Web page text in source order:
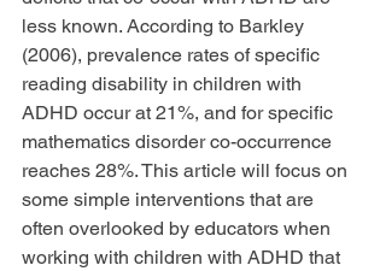
less known. According to Barkley
(2006), prevalence rates of specific
reading disability in children with
ADHD occur at 21%, and for specific
mathematics disorder co-occurrence
reaches 28%. This article will focus on
some simple interventions that are
often overlooked by educators when
working with children with ADHD that